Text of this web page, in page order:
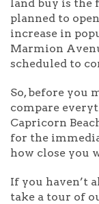
land buy is the
planned to
increase in
Marmion
scheduled to
So, before you
compare
Capricorn
for the
how close you
If you haven’t
take a tour of